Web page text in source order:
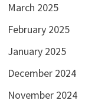
March 2025
February 2025
January 2025
December 2024
November 2024